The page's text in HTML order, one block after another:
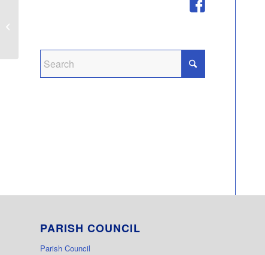
PARISH COUNCIL
Parish Council